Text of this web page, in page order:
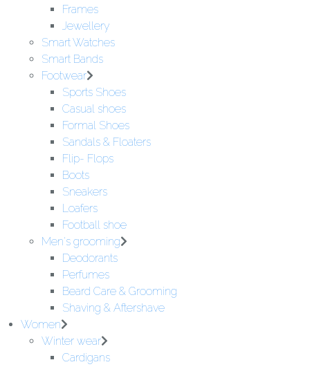
Frames
Jewellery
Smart Watches
Smart Bands
Footwear
Sports Shoes
Casual shoes
Formal Shoes
Sandals & Floaters
Flip- Flops
Boots
Sneakers
Loafers
Football shoe
Men's grooming
Deodorants
Perfumes
Beard Care & Grooming
Shaving & Aftershave
Women
Winter wear
Cardigans